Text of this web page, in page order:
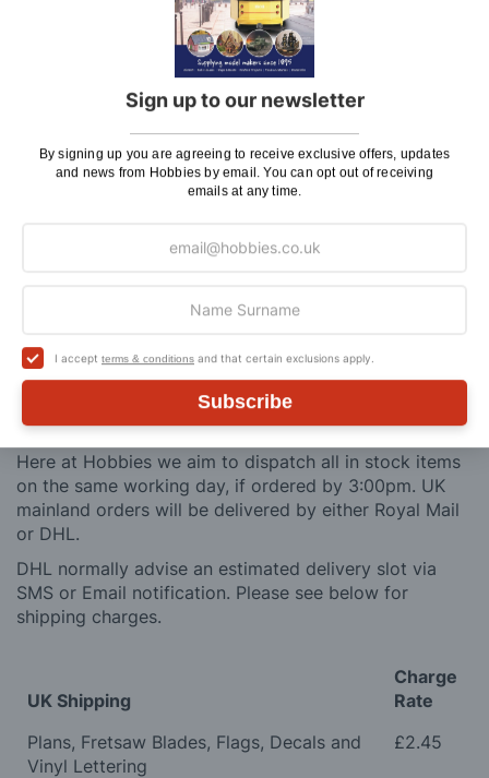
Sign up to our newsletter
By signing up you are agreeing to receive exclusive offers, updates
and news from Hobbies by email. You can opt out of receiving
emails at any time.
I accept terms & conditions and that certain exclusions apply.
Subscribe
Metal Earth Solar Powered Spinner Turn Table
Display Stand(TAS082400)
Metal Earth Iconx Landos Millennium Falcon 3D
Metal Model Kit(ICX201)
£56.84
ADD TO CART
Here at Hobbies we aim to dispatch all in stock items
on the same working day, if ordered by 3:00pm. UK
mainland orders will be delivered by either Royal Mail
or DHL.
DHL normally advise an estimated delivery slot via
SMS or Email notification. Please see below for
shipping charges.
UK Shipping
Charge
Rate
Plans, Fretsaw Blades, Flags, Decals and
Vinyl Lettering
£2.45